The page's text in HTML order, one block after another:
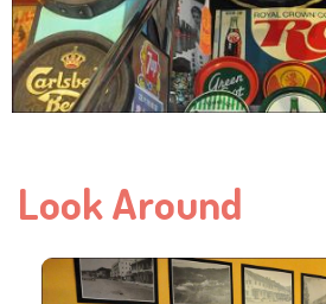
Look Around